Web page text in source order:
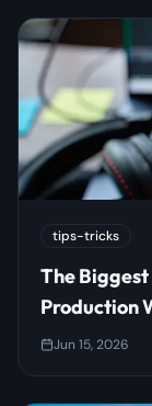
tips-tricks
The
Production
Them)
Jun 15, 2026